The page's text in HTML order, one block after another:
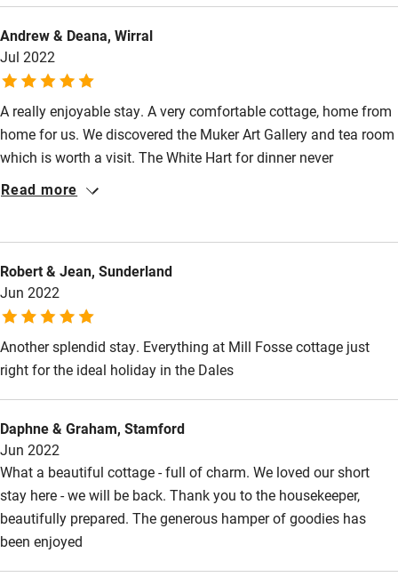
Children welcome
Babies welcome
Stair gates
High chair
Fire guard
Pub/bar within 3 miles
Restaurant within 3 miles
Shop within 3 miles
Activities
Bikes available
Food courses
Kayaking
Other courses
Sailing
Andrew & Deana, Wirral
Jul 2022
A really enjoyable stay. A very comfortable cottage, home from
home for us. We discovered the Muker Art Gallery and tea room
which is worth a visit. The White Hart for dinner never
disappoints.
Read more
Robert & Jean, Sunderland
Jun 2022
Another splendid stay. Everything at Mill Fosse cottage just
right for the ideal holiday in the Dales
Daphne & Graham, Stamford
Jun 2022
What a beautiful cottage - full of charm. We loved our short
stay here - we will be back. Thank you to the housekeeper,
beautifully prepared. The generous hamper of goodies has
been enjoyed